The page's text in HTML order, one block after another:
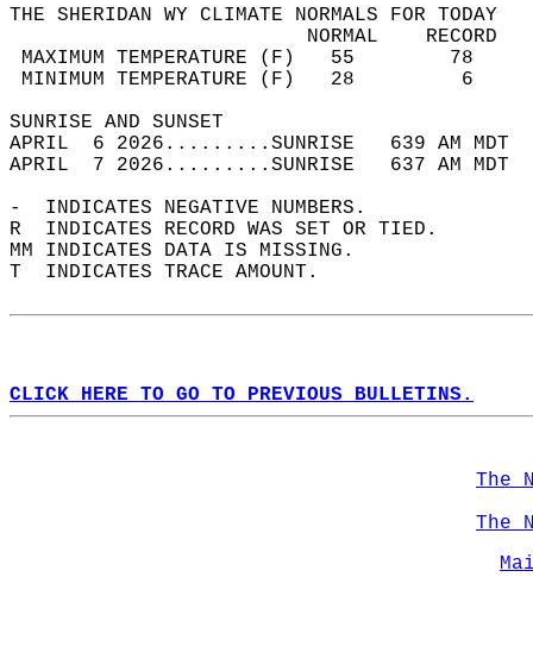
THE SHERIDAN WY CLIMATE NORMALS FOR TODAY
MAXIMUM TEMPERATURE
MINIMUM TEMPERATURE
SUNRISE
APRIL  6 2026.........SUNRISE   639 AM
APRIL  7 2026.........SUNRISE   637 AM
-  INDICATES NEGATIVE NUMBERS.
R  INDICATES RECORD WAS SET OR TIED.
MM INDICATES DATA IS MISSING.
T  INDICATES TRACE AMOUNT.
CLICK HERE TO GO TO PREVIOUS BULLETINS.
The
The